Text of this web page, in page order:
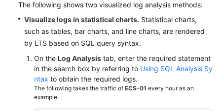
The following shows two visualized log analysis methods:
Visualize logs in statistical charts. Statistical charts,
such as tables, bar charts, and line charts, are rendered
by LTS based on SQL query syntax.
On the Log Analysis tab, enter the required statement
in the search box by referring to Using SQL Analysis Sy
ntax to obtain the required logs.
The following takes the traffic of ECS-01 every hour as an
example.